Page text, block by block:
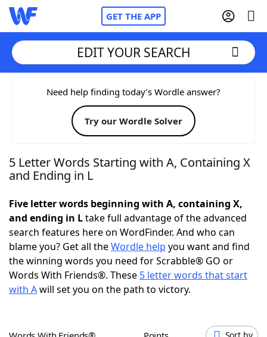
GET THE APP
Home
Words With FriendsCheat
NYT Crossplay Cheat
Today's NYT Games Hints & Answers
Word Games Helpers
Word ListMaker
EDIT YOUR SEARCH
Need help finding today’s Wordle answer?
Try our Wordle Solver
5 Letter Words Starting with A, Containing X
and Ending in L
Five letter words beginning with A, containing X,
and ending in Ltake full advantage of the advanced
search features here on WordFinder. And who can
blame you? Get all theWordle help you want and find
the winning words you need for Scrabble® GO or
Words With Friends®. These 5 letter words that start
with Awill set you on the path to victory.